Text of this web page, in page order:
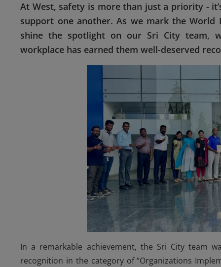
At West, safety is more than just a priority -
support one another. As we mark the
shine the spotlight on our Sri City team,
workplace has earned them well-deserved
In a remarkable achievement, the Sri City team
recognition in the category of “Organizations